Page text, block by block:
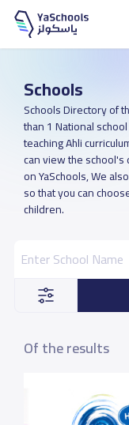
Schools
Schools Directory of
than 1 National
teaching Ahli
can view the
on YaSchools, We
so that you can
children.
Of the results